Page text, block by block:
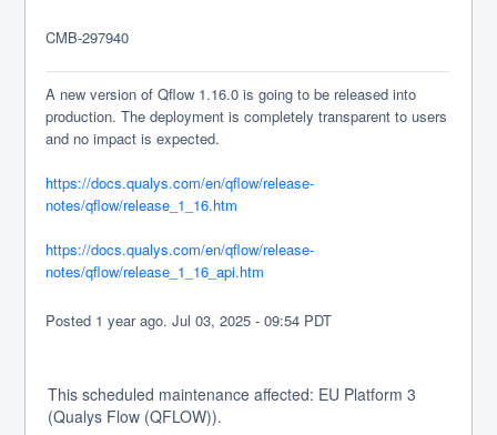
CMB-297940
A new version of Qflow 1.16.0 is going to be released into
production. The deployment is completely transparent to users
and no impact is expected.
https://docs.qualys.com/en/qflow/release-
notes/qflow/release_1_16.htm
https://docs.qualys.com/en/qflow/release-
notes/qflow/release_1_16_api.htm
Posted 1 year ago.Jul03,2025 -09:54 PDT
This scheduled maintenance affected: EU Platform 3
(Qualys Flow (QFLOW)).